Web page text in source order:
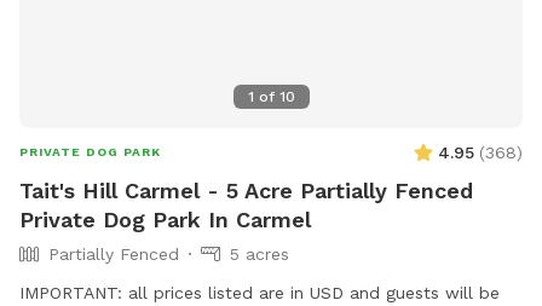
1 of 10
PRIVATE DOG PARK 4.95 (368)
Tait's Hill Carmel - 5 Acre Partially Fenced
Private Dog Park In Carmel
Partially Fenced
5 acres
IMPORTANT: all prices listed are in USD and guests will be